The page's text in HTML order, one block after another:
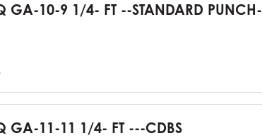
GA-10-9 1/4- FT --STANDARD PUNCH-
GA-11-11 1/4- FT ---CDBS